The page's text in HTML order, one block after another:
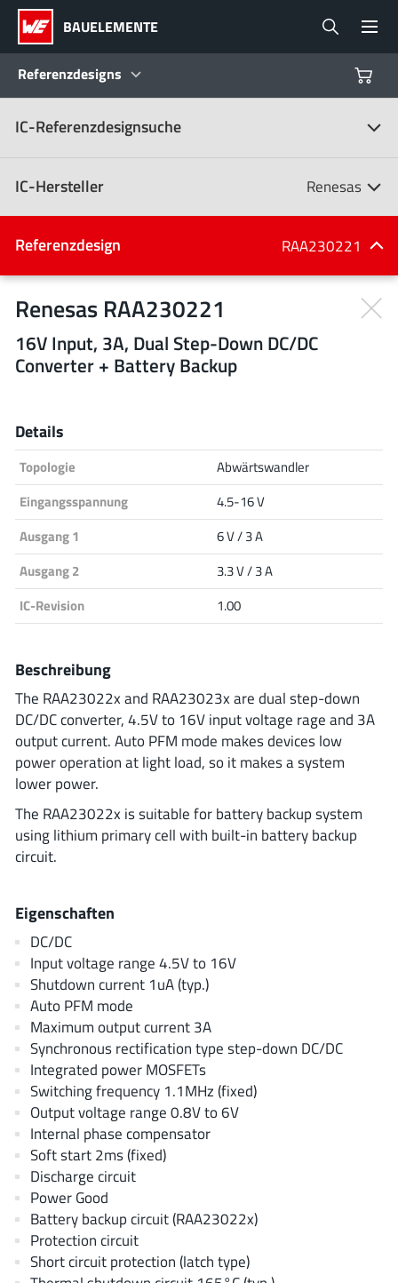
BAUELEMENTE
Referenzdesigns
Produkte
Referenzdesigns
Product Navigator
Design Kits
IC-Referenzdesignsuche
IC-Hersteller Renesas
IC-Hersteller(107)
Alle Hersteller
Infineon Technologies
Renesas
ROHM
Texas Instruments
3peak incorporated(35)
Ablic(23)
Acco Semiconductor (1)
Advanced Power(4)
Allegro Microsystems (100)
Alpha & Omega Semiconductor
AnalogySemi (3)
AnDAPT Inc(204)
Anpec(13)
AXElite(2)
Referenzdesign RAA230221
Renesas RAA230221
16V Input, 3A, Dual Step-Down DC/DC
Converter + Battery Backup
Details
Topologie
Abwärtswandler
Eingangsspannung
4.5-16 V
Ausgang 1
6 V / 3 A
Ausgang 2
3.3 V / 3 A
IC-Revision
1.00
Beschreibung
The RAA23022x and RAA23023x are dual step-down
DC/DC converter, 4.5V to 16V input voltage rage and 3A
output current. Auto PFM mode makes devices low
power operation at light load, so it makes a system
lower power.
The RAA23022x is suitable for battery backup system
using lithium primary cell with built-in battery backup
circuit.
Eigenschaften
DC/DC
Input voltage range 4.5V to 16V
Shutdown current 1uA (typ.)
Auto PFM mode
Maximum output current 3A
Synchronous rectification type step-down DC/DC
Integrated power MOSFETs
Switching frequency 1.1MHz (fixed)
Output voltage range 0.8V to 6V
Internal phase compensator
Soft start 2ms (fixed)
Discharge circuit
Power Good
Battery backup circuit (RAA23022x)
Protection circuit
Short circuit protection (latch type)